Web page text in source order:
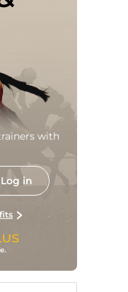
with
Log in